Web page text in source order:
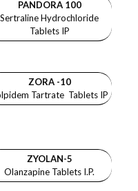
PANDORA 100
Sertraline Hydrochloride
Tablets IP
ZORA -10
Tartrate Tablets IP
ZYOLAN-5
Olanzapine Tablets I.P.